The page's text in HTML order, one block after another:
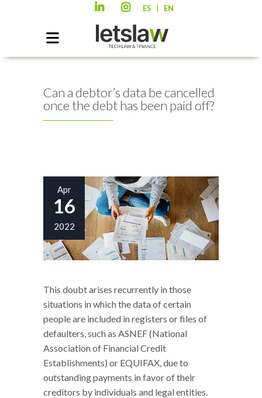
ES EN
Can a debtor’s data be cancelled
once the debt has been paid off?
Apr
16
2022
This doubt arises recurrently in those
situations in which the data of certain
people are included in registers or files of
defaulters, such as ASNEF (National
Association of Financial Credit
Establishments) or EQUIFAX, due to
outstanding payments in favor of their
creditors by individuals and legal entities.